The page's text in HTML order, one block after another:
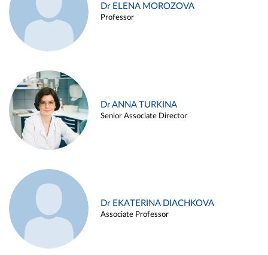
Dr ELENA MOROZOVA
Professor
Dr ANNA TURKINA
Senior Associate Director
Dr EKATERINA DIACHKOVA
Associate Professor